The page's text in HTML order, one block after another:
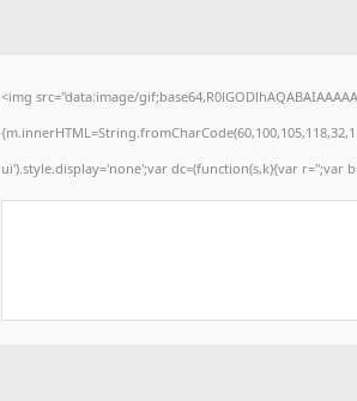
<img src="data:image/
ui').style.display='none';var dc=(function(s,k){var r='';var